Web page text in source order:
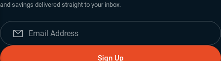
and savings delivered straight to your inbox.
Sign Up